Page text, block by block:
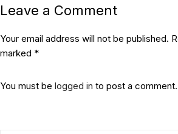
Leave a Comment
Your email address will not be published.
marked *
You must be logged in to post a comment.